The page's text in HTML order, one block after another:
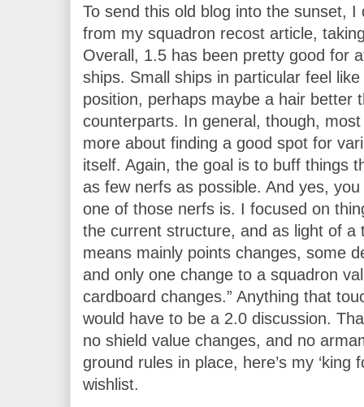
To send this old blog into the sunset, I
from my squadron recost article,
Overall, 1.5 has been pretty good for
ships. Small ships in particular feel
position, perhaps maybe a hair better
counterparts. In general, though,
more about finding a good spot for
itself. Again, the goal is to buff things
as few nerfs as possible. And yes,
one of those nerfs is. I focused on
the current structure, and as light of a
means mainly points changes, some
and only one change to a squadron
cardboard changes.” Anything that
would have to be a 2.0 discussion.
no shield value changes, and no
ground rules in place, here’s my ‘king
wishlist.